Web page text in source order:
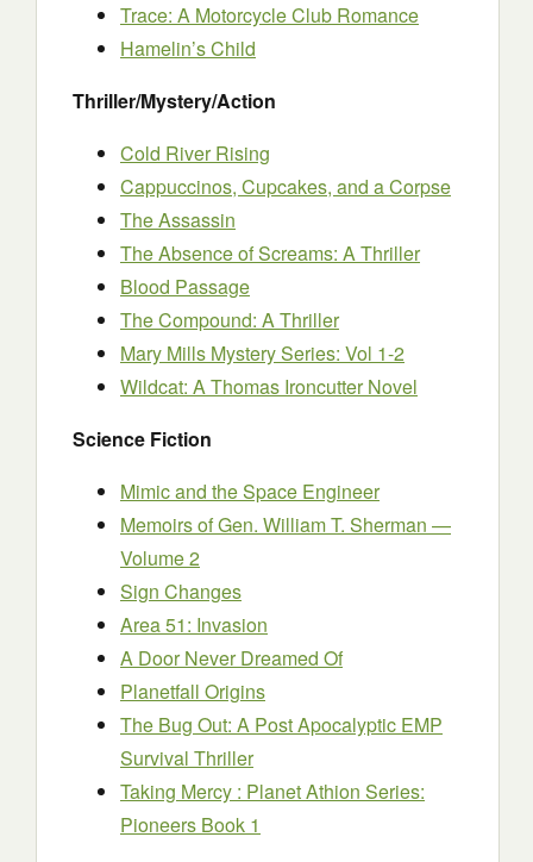
Trace: A Motorcycle Club Romance
Hamelin’s Child
Thriller/Mystery/Action
Cold River Rising
Cappuccinos, Cupcakes, and a Corpse
The Assassin
The Absence of Screams: A Thriller
Blood Passage
The Compound: A Thriller
Mary Mills Mystery Series: Vol 1-2
Wildcat: A Thomas Ironcutter Novel
Science Fiction
Mimic and the Space Engineer
Memoirs of Gen. William T. Sherman —
Volume 2
Sign Changes
Area 51: Invasion
A Door Never Dreamed Of
Planetfall Origins
The Bug Out: A Post Apocalyptic EMP
Survival Thriller
Taking Mercy : Planet Athion Series:
Pioneers Book 1